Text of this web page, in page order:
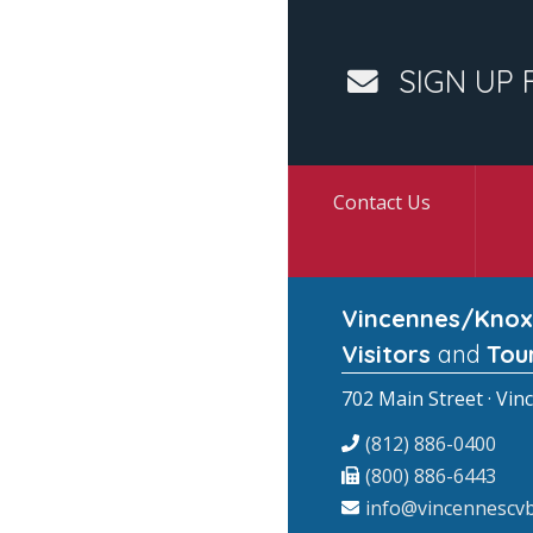
SIGN UP
Contact Us
Vincennes/
Visitors and
702 Main Street ·
(812) 886-0400
(800) 886-6443